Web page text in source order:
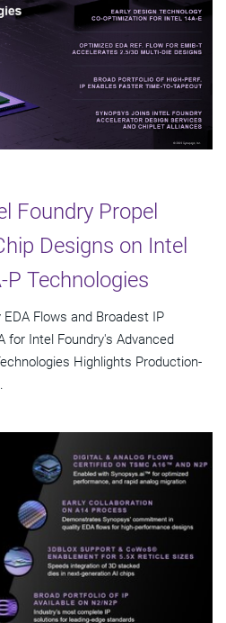
Foundry Propel
Designs on Intel
P Technologies
Flows and Broadest IP
for Intel Foundry's Advanced
Highlights Production-